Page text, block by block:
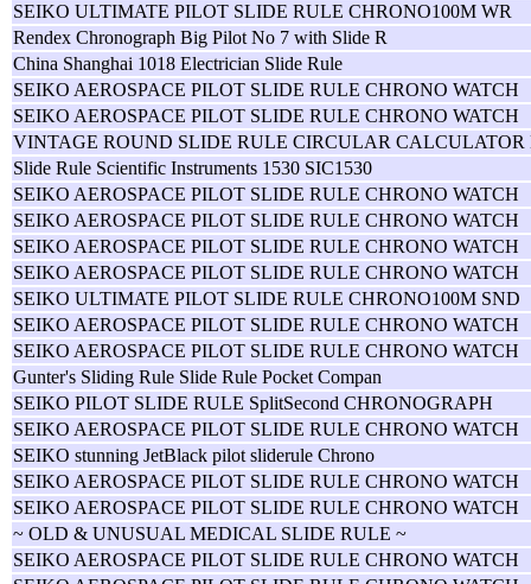
SEIKO ULTIMATE PILOT SLIDE RULE CHRONO100M WR
Rendex Chronograph Big Pilot No 7 with Slide R
China Shanghai 1018 Electrician Slide Rule
SEIKO AEROSPACE PILOT SLIDE RULE CHRONO WATCH
SEIKO AEROSPACE PILOT SLIDE RULE CHRONO WATCH
VINTAGE ROUND SLIDE RULE CIRCULAR CALCULATOR
Slide Rule Scientific Instruments 1530 SIC1530
SEIKO AEROSPACE PILOT SLIDE RULE CHRONO WATCH
SEIKO AEROSPACE PILOT SLIDE RULE CHRONO WATCH
SEIKO AEROSPACE PILOT SLIDE RULE CHRONO WATCH
SEIKO AEROSPACE PILOT SLIDE RULE CHRONO WATCH
SEIKO ULTIMATE PILOT SLIDE RULE CHRONO100M SND
SEIKO AEROSPACE PILOT SLIDE RULE CHRONO WATCH
SEIKO AEROSPACE PILOT SLIDE RULE CHRONO WATCH
Gunter's Sliding Rule Slide Rule Pocket Compan
SEIKO PILOT SLIDE RULE SplitSecond CHRONOGRAPH
SEIKO AEROSPACE PILOT SLIDE RULE CHRONO WATCH
SEIKO stunning JetBlack pilot sliderule Chrono
SEIKO AEROSPACE PILOT SLIDE RULE CHRONO WATCH
SEIKO AEROSPACE PILOT SLIDE RULE CHRONO WATCH
~ OLD & UNUSUAL MEDICAL SLIDE RULE ~
SEIKO AEROSPACE PILOT SLIDE RULE CHRONO WATCH